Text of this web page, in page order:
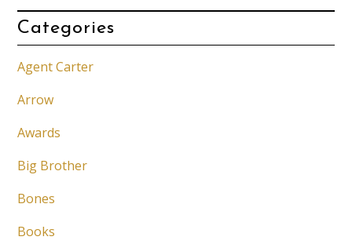
Categories
Agent Carter
Arrow
Awards
Big Brother
Bones
Books